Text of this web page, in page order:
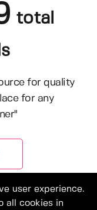
total
for quality
for any
user experience.
all cookies in